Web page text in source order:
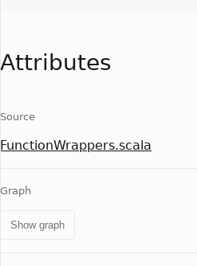
Attributes
Source
FunctionWrappers.scala
Graph
Show graph